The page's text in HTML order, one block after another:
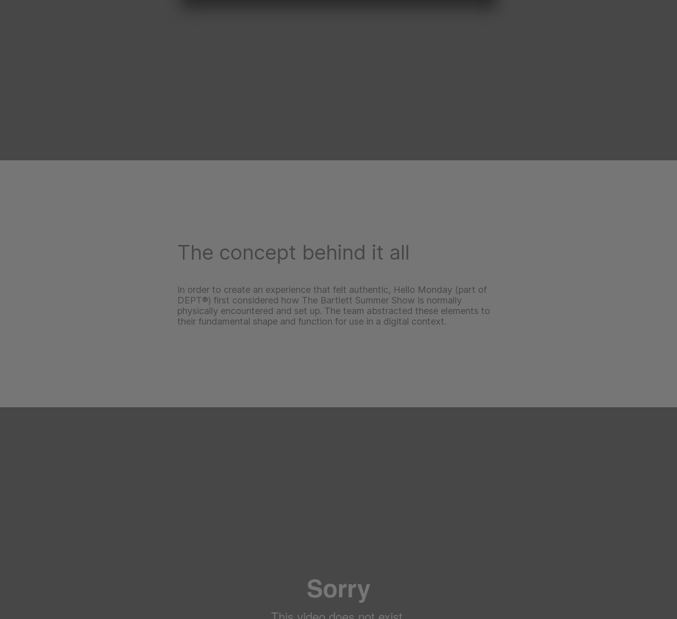
The concept behind it all
In order to create an experience that felt authentic, Hello Monday (part of
DEPT®) first considered how The Bartlett Summer Show is normally
physically encountered and set up. The team abstracted these elements to
their fundamental shape and function for use in a digital context.